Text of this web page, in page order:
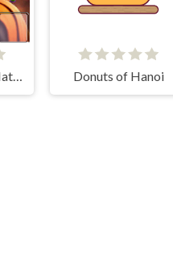
Ninja Memory Match Donuts of Hanoi